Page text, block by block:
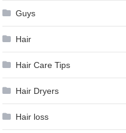
Guys
Hair
Hair Care Tips
Hair Dryers
Hair loss